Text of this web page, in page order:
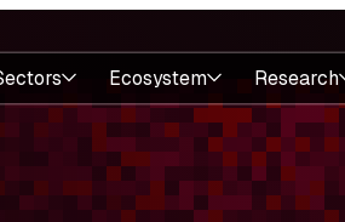
Ecosystem Research